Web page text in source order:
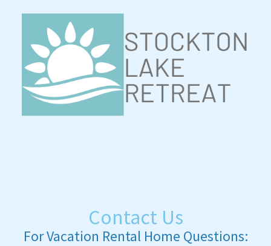
Contact Us
For Vacation Rental Home Questions: